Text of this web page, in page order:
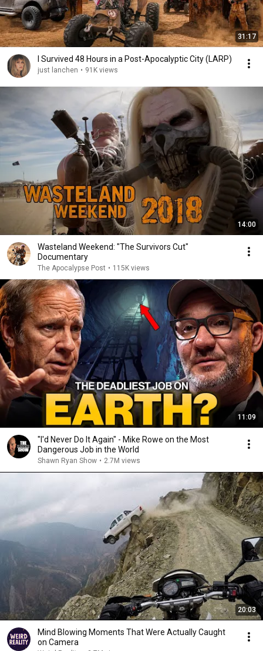
31:17
I Survived 48 Hours in a Post-Apocalyptic City (LARP)
just lanchen • 91K views
14:00
Wasteland Weekend: "The Survivors Cut"
Documentary
The Apocalypse Post • 115K views
11:09
"I'd Never Do It Again" - Mike Rowe on the Most
Dangerous Job in the World
Shawn Ryan Show • 2.7M views
20:03
Mind Blowing Moments That Were Actually Caught
on Camera